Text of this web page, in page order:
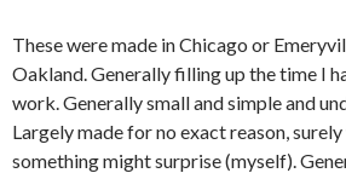
These were made in Chicago or
Oakland. Generally filling up the time I
work. Generally small and simple and
Largely made for no exact reason,
something might surprise (myself).